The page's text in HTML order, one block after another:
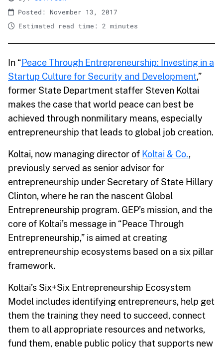
Posted: November 13, 2017
Estimated read time: 2 minutes
In “Peace Through Entrepreneurship: Investing in a
Startup Culture for Security and Development,”
former State Department staffer Steven Koltai
makes the case that world peace can best be
achieved through nonmilitary means, especially
entrepreneurship that leads to global job creation.
Koltai, now managing director of Koltai & Co.,
previously served as senior advisor for
entrepreneurship under Secretary of State Hillary
Clinton, where he ran the nascent Global
Entrepreneurship program. GEP’s mission, and the
core of Koltai’s message in “Peace Through
Entrepreneurship,” is aimed at creating
entrepreneurship ecosystems based on a six pillar
framework.
Koltai’s Six+Six Entrepreneurship Ecosystem
Model includes identifying entrepreneurs, help get
them the training they need to succeed, connect
them to all appropriate resources and networks,
fund them, enable public policy that supports new